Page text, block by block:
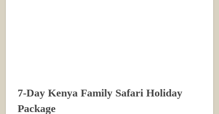
7-Day Kenya Family Safari Holiday
Package